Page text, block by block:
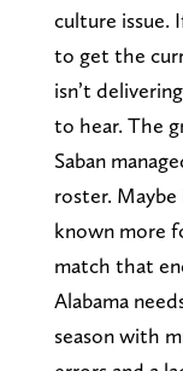
culture issue.
to get the
isn’t
to hear. The
Saban
roster.
known more
match that
Alabama
season with